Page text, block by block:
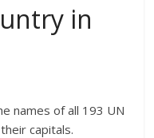
in
names of all 193 UN
capitals.